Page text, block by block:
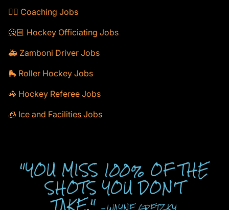
🕴🏻 Coaching Jobs
🙅🏻 Hockey Officiating Jobs
🚑 Zamboni Driver Jobs
🛼 Roller Hockey Jobs
🦓 Hockey Referee Jobs
🧊 Ice and Facilities Jobs
"YOU MISS 100% OF THE
SHOTS YOU DON'T